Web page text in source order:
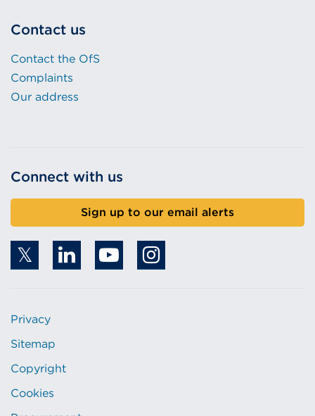
Contact us
Contact the OfS
Complaints
Our address
Connect with us
Sign up to our email alerts
Privacy
Sitemap
Copyright
Cookies